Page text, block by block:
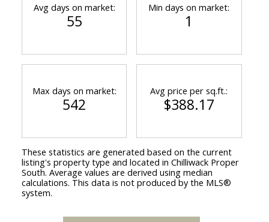
Avg days on market:
55
Min days on market:
1
Max days on market:
542
Avg price per sq.ft.:
$388.17
These statistics are generated based on the current
listing's property type and located in Chilliwack Proper
South. Average values are derived using median
calculations. This data is not produced by the MLS®
system.